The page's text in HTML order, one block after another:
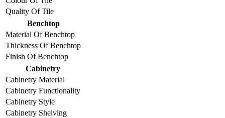
Quality Of Tile
Benchtop
Material Of Benchtop
Thickness Of Benchtop
Finish Of Benchtop
Cabinetry
Cabinetry Material
Cabinetry Functionality
Cabinetry Style
Cabinetry Shelving